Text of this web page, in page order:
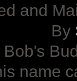
and
By
name